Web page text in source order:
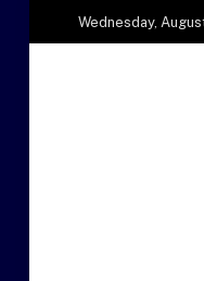
Wednesday,